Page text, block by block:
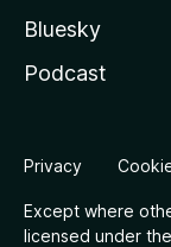
Bluesky
Podcast
Privacy
Except where
licensed under the